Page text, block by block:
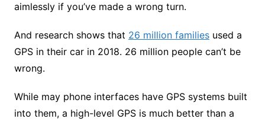
aimlessly if you’ve made a wrong turn.
And research shows that 26 million familiesused a
GPS in their car in 2018. 26 million people can’t be
wrong.
While may phone interfaces have GPS systems built
into them, a high-level GPS is much better than a